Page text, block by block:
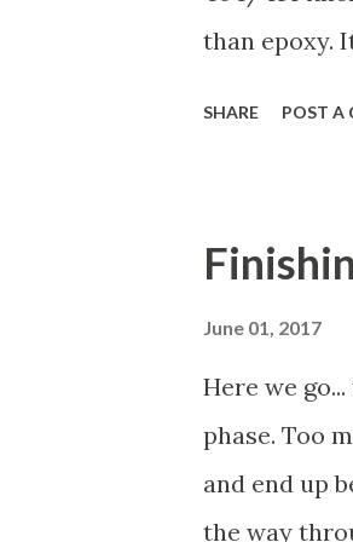
just about
than epoxy.
sanded
has been
dust. (By
later. Aloha!
SHARE POST A
June 01, 2017
Here we
phase. Too
and end up
the way